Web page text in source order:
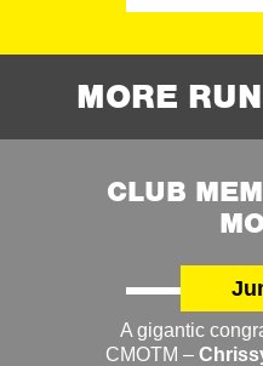
MORE
CLUB
A gigantic
CMOTM –